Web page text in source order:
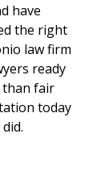
have
the right
law firm
ready
fair
today